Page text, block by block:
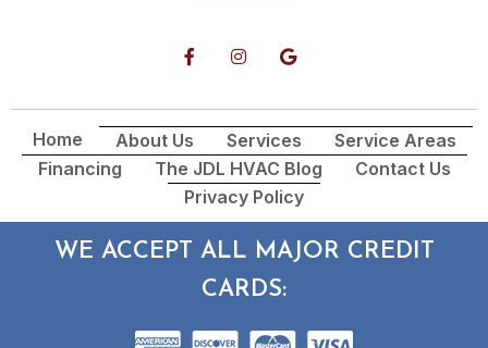
Home About Us Services
Service Areas
Financing
The JDL HVAC Blog
Contact Us
Privacy Policy
WE ACCEPT ALL MAJOR CREDIT
CARDS: